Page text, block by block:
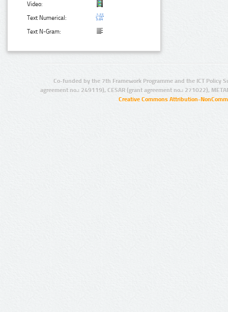
Video:
Text Numerical:
Text N-Gram:
Co-funded by the 7th Framework Programme and the ICT Policy
agreement no.: 249119), CESAR (grant agreement no.: 271022),
Creative Commons Attribution-